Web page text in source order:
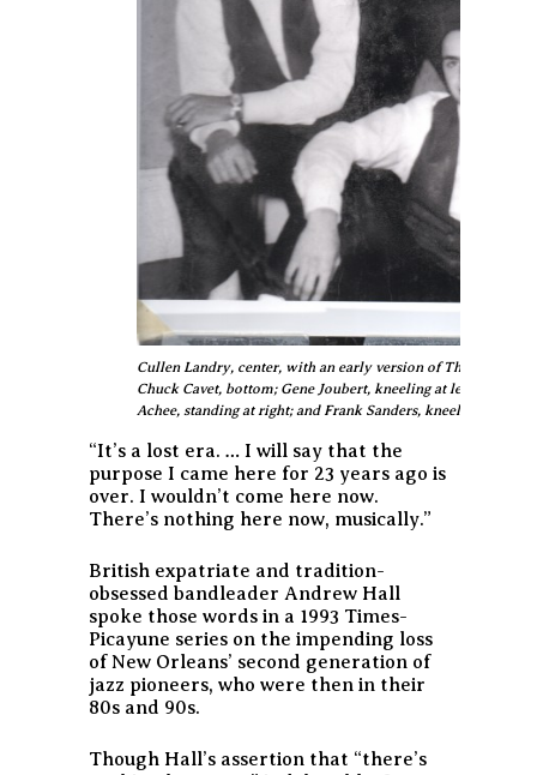
Cullen Landry, center, with an early version of The Jokers
Chuck Cavet, bottom; Gene Joubert, kneeling at left; Eddie
Achee, standing at right; and Frank Sanders, kneeling at right.
“It’s a lost era. … I will say that the
purpose I came here for 23 years ago is
over. I wouldn’t come here now.
There’s nothing here now, musically.”
British expatriate and tradition-
obsessed bandleader Andrew Hall
spoke those words in a 1993 Times-
Picayune series on the impending loss
of New Orleans’ second generation of
jazz pioneers, who were then in their
80s and 90s.
Though Hall’s assertion that “there’s